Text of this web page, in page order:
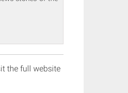
the full website